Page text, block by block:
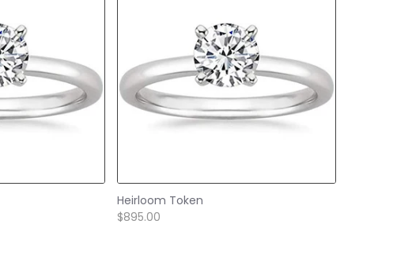
Heirloom Token
$895.00